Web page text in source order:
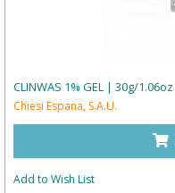
CLINWAS 1% GEL | 30g/1.06oz
Chiesi Espana, S.A.U.
Add to Wish List